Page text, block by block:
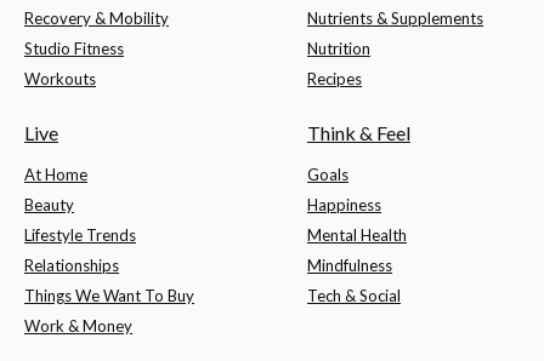
Recovery & Mobility
Studio Fitness
Workouts
Nutrients & Supplements
Nutrition
Recipes
Live
At Home
Beauty
Lifestyle Trends
Relationships
Things We Want To Buy
Work & Money
Think & Feel
Goals
Happiness
Mental Health
Mindfulness
Tech & Social